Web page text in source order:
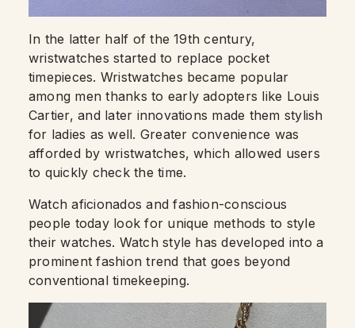
In the latter half of the 19th century,
wristwatches started to replace pocket
timepieces. Wristwatches became popular
among men thanks to early adopters like Louis
Cartier, and later innovations made them stylish
for ladies as well. Greater convenience was
afforded by wristwatches, which allowed users
to quickly check the time.
Watch aficionados and fashion-conscious
people today look for unique methods to style
their watches. Watch style has developed into a
prominent fashion trend that goes beyond
conventional timekeeping.